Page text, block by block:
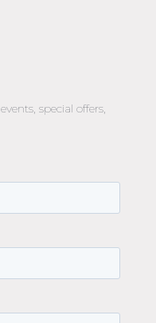
Rings
Ring Melbourne
Ring Melbourne
special offers,